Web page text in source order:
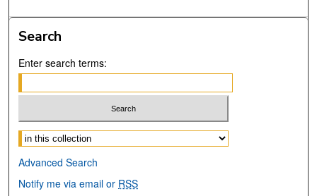
Search
Enter search terms:
Select context to search:
Advanced Search
Notify me via email or RSS